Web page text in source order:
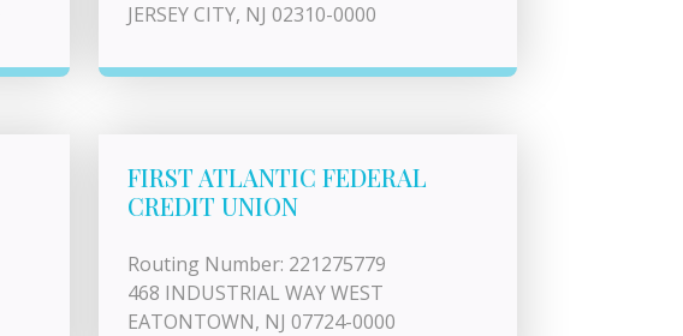
JERSEY CITY, NJ 02310-0000
FIRST ATLANTIC FEDERAL
CREDIT UNION
Routing Number: 221275779
468 INDUSTRIAL WAY WEST
EATONTOWN, NJ 07724-0000